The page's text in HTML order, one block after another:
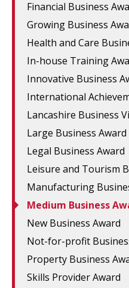
Financial Business
Growing Business
Health and Care
In-house Training
Innovative Business
International
Lancashire Business
Large Business Award
Legal Business Award
Leisure and Tourism
Manufacturing
Medium Business
New Business Award
Not-for-profit
Property Business
Skills Provider Award